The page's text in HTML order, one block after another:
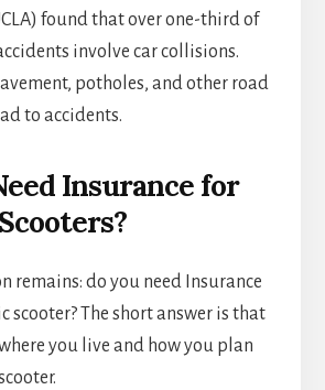
found that over one-third of
involve car collisions.
potholes, and other road
to accidents.
Insurance for
remains: do you need Insurance
scooter? The short answer is that
you live and how you plan